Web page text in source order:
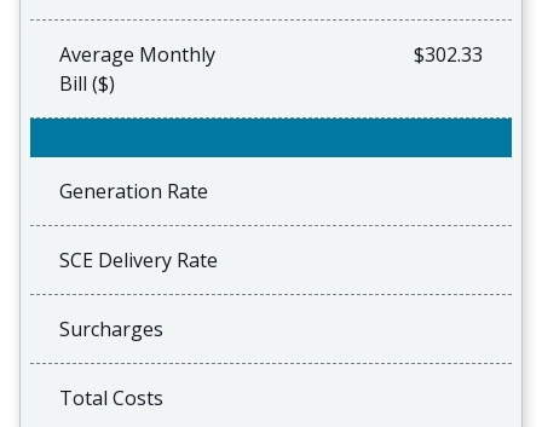
Average Monthly
Bill ($)
$302.33
Generation Rate
SCE Delivery Rate
Surcharges
Total Costs